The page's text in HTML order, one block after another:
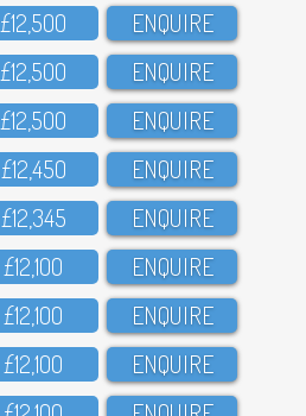
£12,5OO ENQUIRE
£12,5OO ENQUIRE
£12,5OO ENQUIRE
£12,45O ENQUIRE
£12,345 ENQUIRE
£12,1OO ENQUIRE
£12,1OO ENQUIRE
£12,1OO ENQUIRE